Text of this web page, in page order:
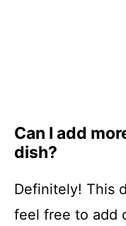
Can I add
dish?
Definitely! This
feel free to add